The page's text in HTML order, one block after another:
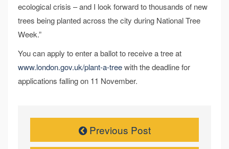
ecological crisis – and I look forward to thousands of new
trees being planted across the city during National Tree
Week.”
You can apply to enter a ballot to receive a tree at
www.london.gov.uk/plant-a-treewith the deadline for
applications falling on 11 November.
Previous Post